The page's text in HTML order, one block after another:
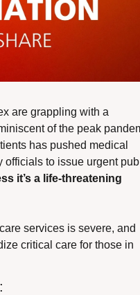
are grappling with a
of the peak
has pushed medical
officials to issue urgent
it’s a life-threatening
services is severe, and
critical care for those in